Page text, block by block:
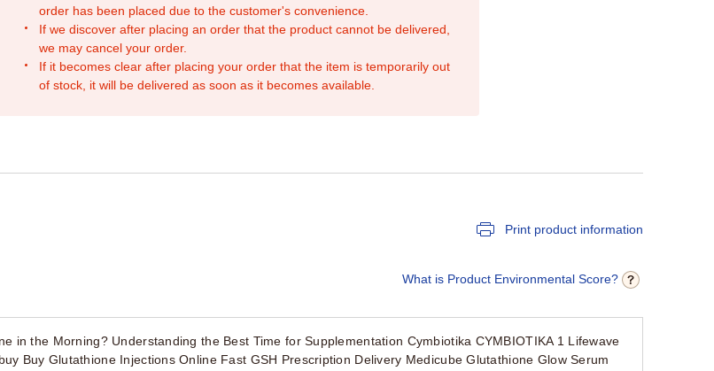
order has been placed due to the customer's convenience.
If we discover after placing an order that the product cannot be delivered,
we may cancel your order.
If it becomes clear after placing your order that the item is temporarily out
of stock, it will be delivered as soon as it becomes available.
Print product information
What is Product Environmental Score?
in the Morning? Understanding the Best Time for Supplementation Cymbiotika CYMBIOTIKA 1 Lifewave
Buy Glutathione Injections Online Fast GSH Prescription Delivery Medicube Glutathione Glow Serum